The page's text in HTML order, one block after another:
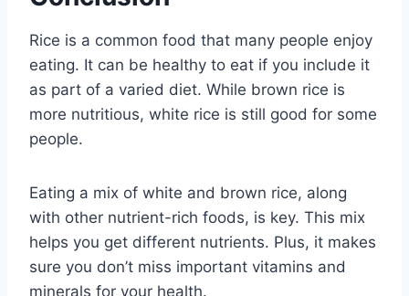
Rice is a common food that many people enjoy
eating. It can be healthy to eat if you include it
as part of a varied diet. While brown rice is
more nutritious, white rice is still good for some
people.
Eating a mix of white and brown rice, along
with other nutrient-rich foods, is key. This mix
helps you get different nutrients. Plus, it makes
sure you don’t miss important vitamins and
minerals for your health.